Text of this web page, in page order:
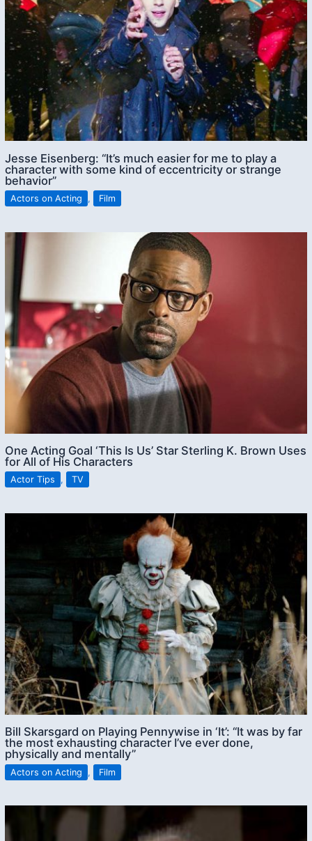
Jesse Eisenberg: “It’s much easier for me to play a
character with some kind of eccentricity or strange
behavior”
Actors on Acting , Film
One Acting Goal ‘This Is Us’ Star Sterling K. Brown Uses
for All of His Characters
Actor Tips , TV
Bill Skarsgard on Playing Pennywise in ‘It’: “It was by far
the most exhausting character I’ve ever done,
physically and mentally”
Actors on Acting , Film